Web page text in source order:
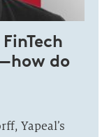
do
Yapeal’s